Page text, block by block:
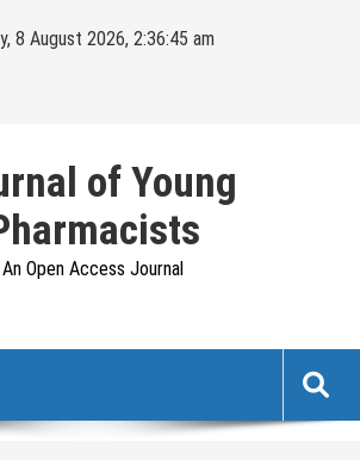
8 August 2026, 2:36:46 am
of Young
An Open Access Journal